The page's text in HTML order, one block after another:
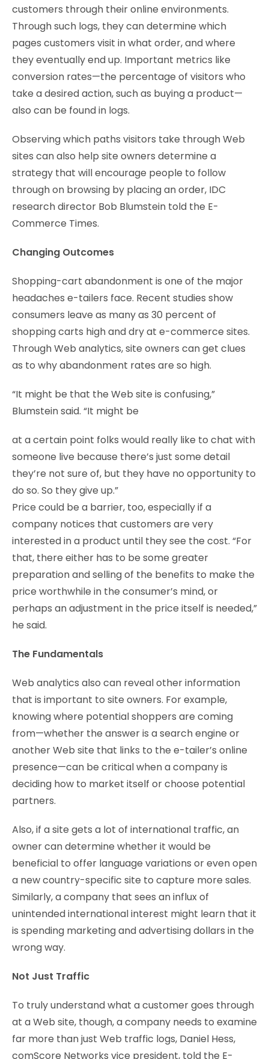
customers through their online environments.
Through such logs, they can determine which
pages customers visit in what order, and where
they eventually end up. Important metrics like
conversion rates—the percentage of visitors who
take a desired action, such as buying a product—
also can be found in logs.
Observing which paths visitors take through Web
sites can also help site owners determine a
strategy that will encourage people to follow
through on browsing by placing an order, IDC
research director Bob Blumstein told the E-
Commerce Times.
Changing Outcomes
Shopping-cart abandonment is one of the major
headaches e-tailers face. Recent studies show
consumers leave as many as 30 percent of
shopping carts high and dry at e-commerce sites.
Through Web analytics, site owners can get clues
as to why abandonment rates are so high.
“It might be that the Web site is confusing,”
Blumstein said. “It might be
at a certain point folks would really like to chat with
someone live because there’s just some detail
they’re not sure of, but they have no opportunity to
do so. So they give up.”
Price could be a barrier, too, especially if a
company notices that customers are very
interested in a product until they see the cost. “For
that, there either has to be some greater
preparation and selling of the benefits to make the
price worthwhile in the consumer’s mind, or
perhaps an adjustment in the price itself is needed,”
he said.
The Fundamentals
Web analytics also can reveal other information
that is important to site owners. For example,
knowing where potential shoppers are coming
from—whether the answer is a search engine or
another Web site that links to the e-tailer’s online
presence—can be critical when a company is
deciding how to market itself or choose potential
partners.
Also, if a site gets a lot of international traffic, an
owner can determine whether it would be
beneficial to offer language variations or even open
a new country-specific site to capture more sales.
Similarly, a company that sees an influx of
unintended international interest might learn that it
is spending marketing and advertising dollars in the
wrong way.
Not Just Traffic
To truly understand what a customer goes through
at a Web site, though, a company needs to examine
far more than just Web traffic logs, Daniel Hess,
comScore Networks vice president, told the E-